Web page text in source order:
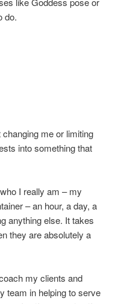
do.
me or limiting
into something that
I really am – my
– an hour, a day, a
anything else. It takes
they are absolutely a
my clients and
team in helping to serve